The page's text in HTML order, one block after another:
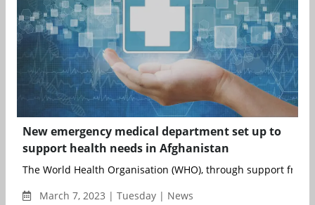
New emergency medical department set up to
support health needs in Afghanistan
The World Health Organisation (WHO), through support from
March 7, 2023 | Tuesday | News